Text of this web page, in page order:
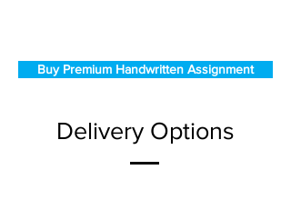
Buy Premium Handwritten Assignment
Delivery Options